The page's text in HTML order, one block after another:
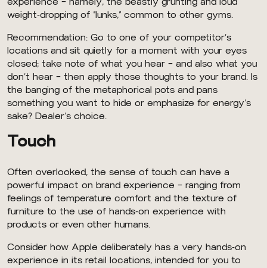
weight-dropping of “lunks,” common to other gyms.
Recommendation: Go to one of your competitor’s
locations and sit quietly for a moment with your eyes
closed; take note of what you hear — and also what you
don’t hear — then apply those thoughts to your brand. Is
the banging of the metaphorical pots and pans
something you want to hide or emphasize for energy’s
sake? Dealer’s choice.
Touch
Often overlooked, the sense of touch can have a
powerful impact on brand experience — ranging from
feelings of temperature comfort and the texture of
furniture to the use of hands-on experience with
products or even other humans.
Consider how Apple deliberately has a very hands-on
experience in its retail locations, intended for you to